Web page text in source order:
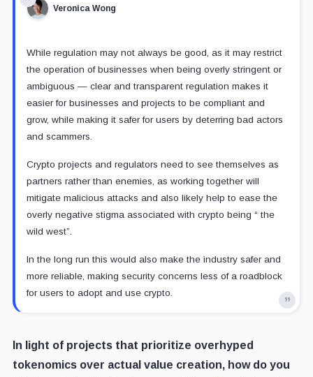
Veronica Wong
While regulation may not always be good, as it may restrict
the operation of businesses when being overly stringent or
ambiguous — clear and transparent regulation makes it
easier for businesses and projects to be compliant and
grow, while making it safer for users by deterring bad actors
and scammers.
Crypto projects and regulators need to see themselves as
partners rather than enemies, as working together will
mitigate malicious attacks and also likely help to ease the
overly negative stigma associated with crypto being “ the
wild west”.
In the long run this would also make the industry safer and
more reliable, making security concerns less of a roadblock
for users to adopt and use crypto.
In light of projects that prioritize overhyped
tokenomics over actual value creation, how do you